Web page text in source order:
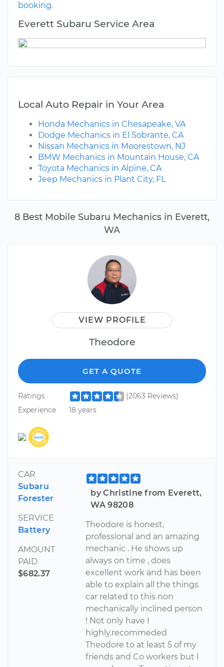
8 Best Mobile Subaru Mechanics in Everett,
WA
VIEW PROFILE
Theodore
GET A QUOTE
Ratings
(2063 Reviews)
Experience
18 years
CAR
Subaru
Forester
SERVICE
Battery
AMOUNT
PAID
$682.37
by Christine from Everett,
WA 98208
Theodore is honest,
professional and an amazing
mechanic . He shows up
always on time , does
excellent work and has been
able to explain all the things
car related to this non
mechanically inclined person
! Not only have I
highly.recommeded
Theodore to at least 5 of my
friends and Co workers but I
booking.
Everett Subaru Service Area
Local Auto Repair in Your Area
Honda Mechanics in Chesapeake, VA
Dodge Mechanics in El Sobrante, CA
Nissan Mechanics in Moorestown, NJ
BMW Mechanics in Mountain House, CA
Toyota Mechanics in Alpine, CA
Jeep Mechanics in Plant City, FL